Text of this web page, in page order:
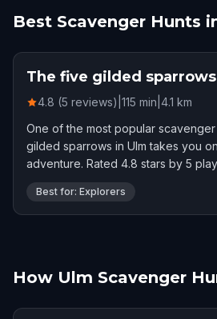
Best Scavenger Hunts
The five gilded
4.8 (5 reviews) 115 min 4.1 km
One of the most popular
gilded sparrows in Ulm takes you on
adventure. Rated 4.8 stars by 5
Best for: Explorers
How Ulm Scavenger